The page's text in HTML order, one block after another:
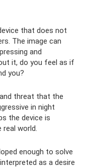
that does not
The image can
and
it, do you feel as if
you?
threat that the
in night
the device is
world.
enough to solve
as a desire